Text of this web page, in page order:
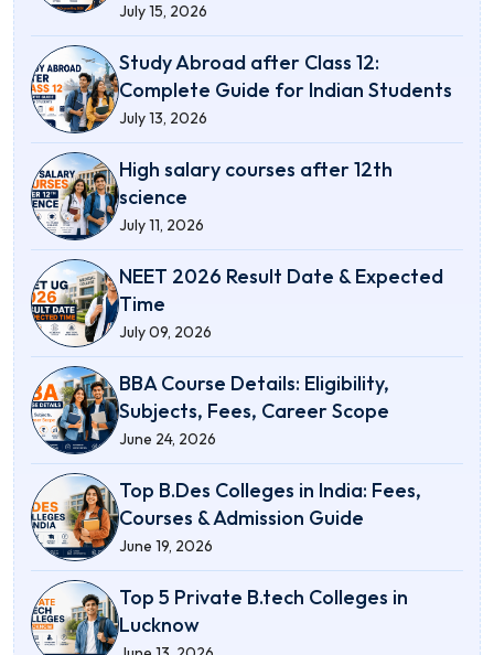
July 15, 2026
Study Abroad after Class 12:
Complete Guide for Indian Students
July 13, 2026
High salary courses after 12th
science
July 11, 2026
NEET 2026 Result Date & Expected
Time
July 09, 2026
BBA Course Details: Eligibility,
Subjects, Fees, Career Scope
June 24, 2026
Top B.Des Colleges in India: Fees,
Courses & Admission Guide
June 19, 2026
Top 5 Private B.tech Colleges in
Lucknow